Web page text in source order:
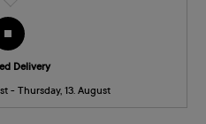
Delivery
- Thursday, 13. August